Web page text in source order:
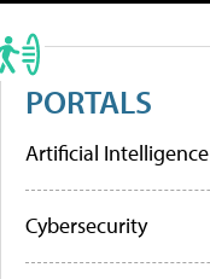
PORTALS
Artificial Intelligence
Cybersecurity